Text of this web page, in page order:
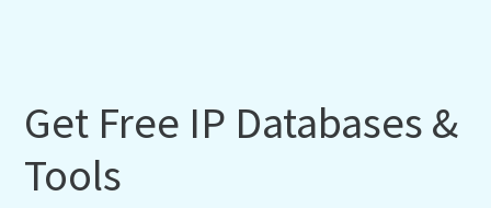
Get Free IP Databases &
Tools